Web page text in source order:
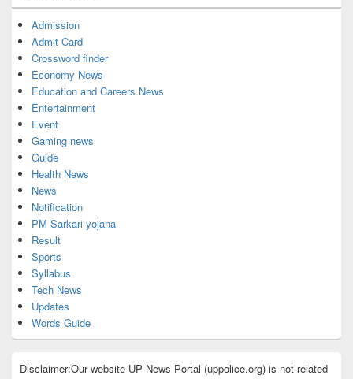
Admission
Admit Card
Crossword finder
Economy News
Education and Careers News
Entertainment
Event
Gaming news
Guide
Health News
News
Notification
PM Sarkari yojana
Result
Sports
Syllabus
Tech News
Updates
Words Guide
Disclaimer:Our website UP News Portal (uppolice.org) is not related